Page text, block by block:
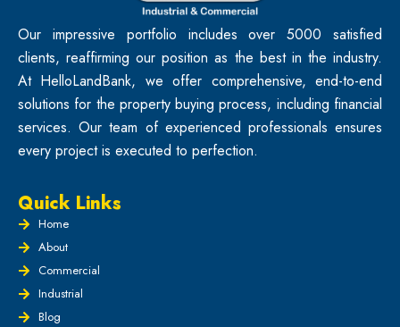
Our impressive portfolio includes over 5000 satisfied
clients, reaffirming our position as the best in the industry.
At HelloLandBank, we offer comprehensive, end-to-end
solutions for the property buying process, including financial
services. Our team of experienced professionals ensures
every project is executed to perfection.
Quick Links
Home
About
Commercial
Industrial
Blog